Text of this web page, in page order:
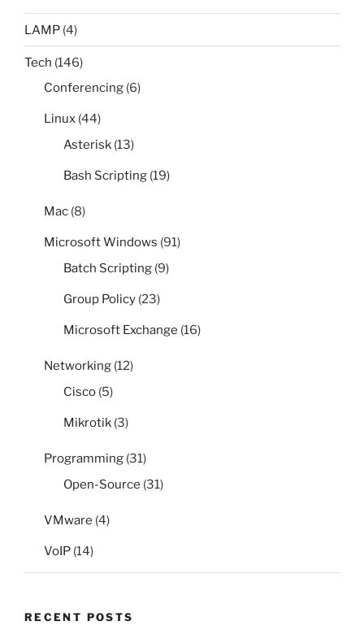
LAMP (4)
Tech (146)
Conferencing (6)
Linux (44)
Asterisk (13)
Bash Scripting (19)
Mac (8)
Microsoft Windows (91)
Batch Scripting (9)
Group Policy (23)
Microsoft Exchange (16)
Networking (12)
Cisco (5)
Mikrotik (3)
Programming (31)
Open-Source (31)
VMware (4)
VoIP (14)
RECENT POSTS